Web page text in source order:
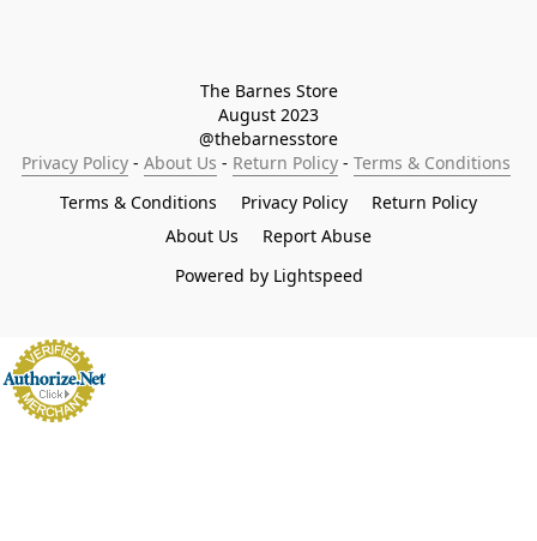
The Barnes Store
August 2023
@thebarnesstore
Privacy Policy - About Us - Return Policy - Terms & Conditions
Terms & Conditions
Privacy Policy
Return Policy
About Us
Report Abuse
Powered by Lightspeed